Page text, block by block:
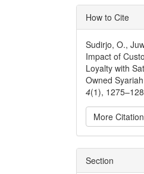
Article
Details
How to Cite
Sudirjo, O.,
Impact of
Loyalty with
Owned
4(1),
More
Section